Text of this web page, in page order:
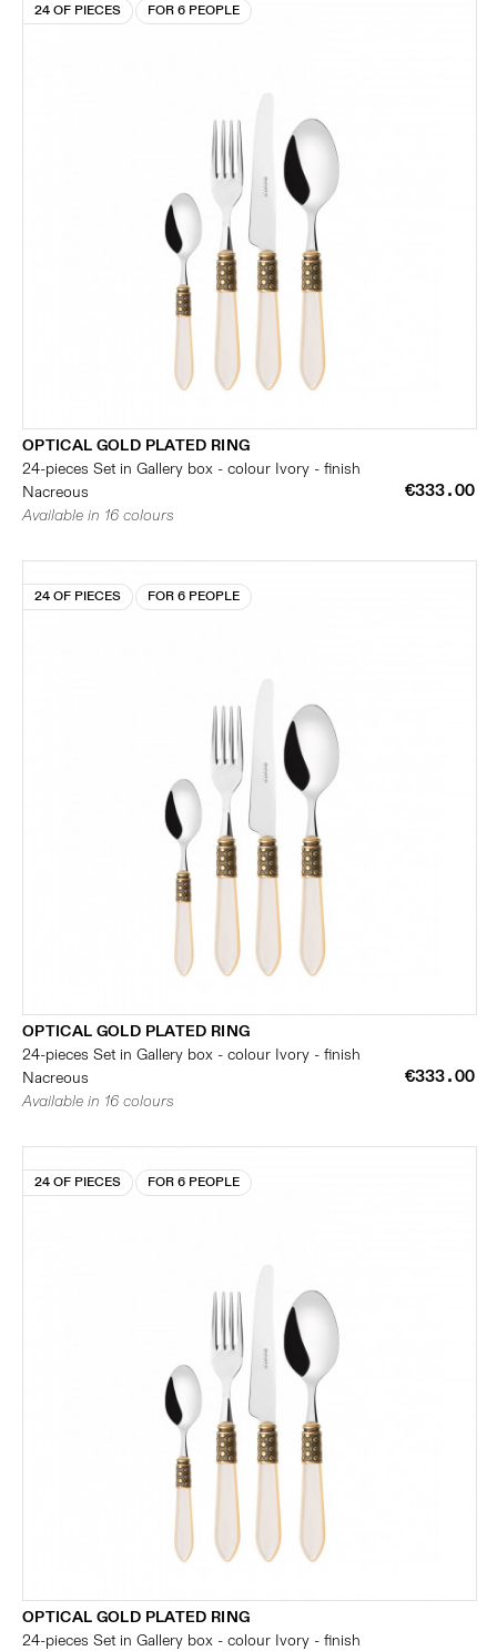
24 OF PIECES FOR 6 PEOPLE
OPTICAL GOLD PLATED RING
24-pieces Set in Gallery box - colour Ivory - finish
Nacreous
€333.00
Available in 16 colours
24 OF PIECES FOR 6 PEOPLE
OPTICAL GOLD PLATED RING
24-pieces Set in Gallery box - colour Ivory - finish
Nacreous
€333.00
Available in 16 colours
24 OF PIECES FOR 6 PEOPLE
OPTICAL GOLD PLATED RING
24-pieces Set in Gallery box - colour Ivory - finish